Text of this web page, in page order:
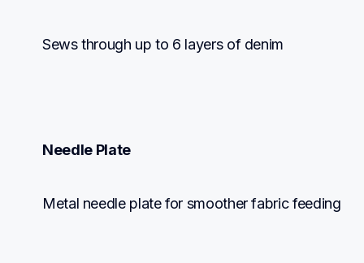
Sews through up to 6 layers of denim
Needle Plate
Metal needle plate for smoother fabric feeding